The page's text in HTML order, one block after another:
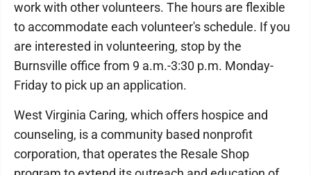
work with other volunteers. The hours are flexible
to accommodate each volunteer's schedule. If you
are interested in volunteering, stop by the
Burnsville office from 9 a.m.-3:30 p.m. Monday-
Friday to pick up an application.
West Virginia Caring, which offers hospice and
counseling, is a community based nonprofit
corporation, that operates the Resale Shop